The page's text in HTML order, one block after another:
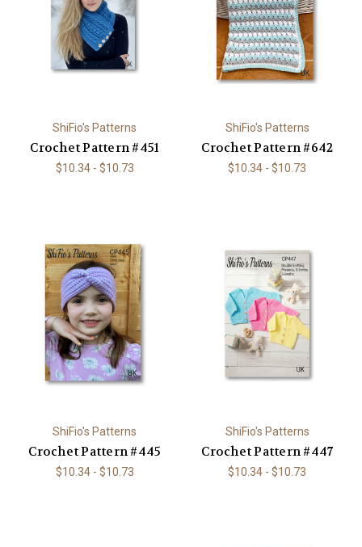
ShiFio's Patterns
Crochet Pattern #451
$10.34 - $10.73
ShiFio's Patterns
Crochet Pattern #642
$10.34 - $10.73
ShiFio's Patterns
Crochet Pattern #445
$10.34 - $10.73
ShiFio's Patterns
Crochet Pattern #447
$10.34 - $10.73